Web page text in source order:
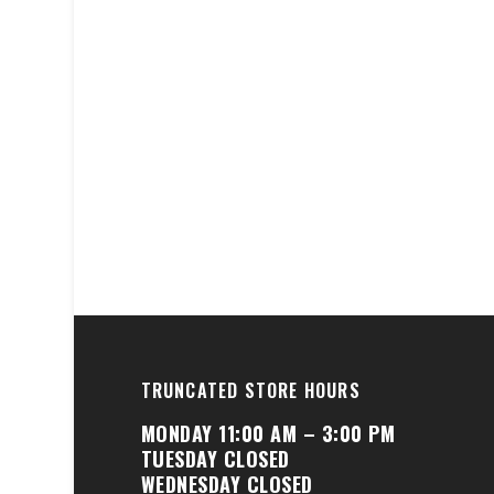
TRUNCATED STORE HOURS
MONDAY 11:00 AM – 3:00 PM
TUESDAY CLOSED
WEDNESDAY CLOSED